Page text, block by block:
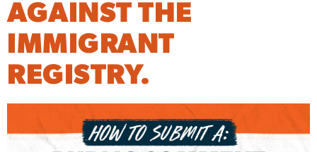
AGAINST THE
IMMIGRANT
REGISTRY.